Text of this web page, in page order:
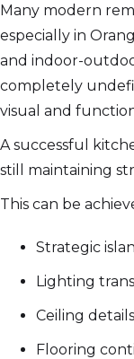
Many modern
especially in
and indoor-
completely
visual and
A successful
still maintaining
This can be
Strategic
Lighting
Ceiling details
Flooring